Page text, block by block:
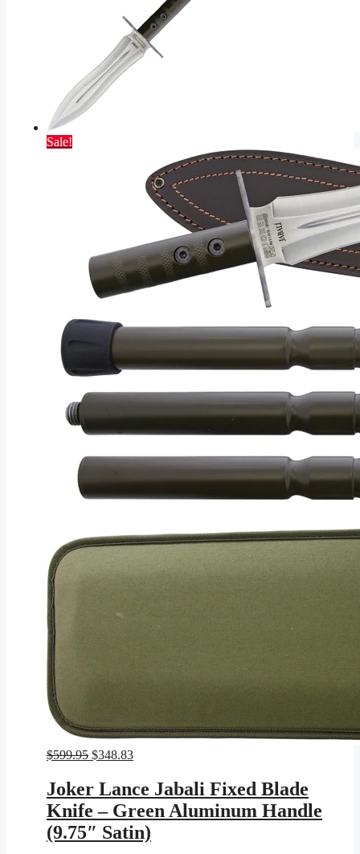
Sale!
$599.95 Original
was:
$599.95.
$348.83Current
$348.83.
Joker Lance Jabali Fixed Blade
Knife – Green Aluminum Handle
(9.75″ Satin)